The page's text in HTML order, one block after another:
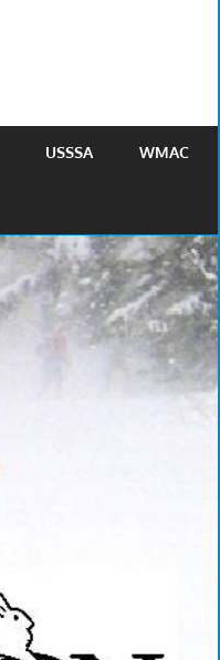
USSSA WMAC